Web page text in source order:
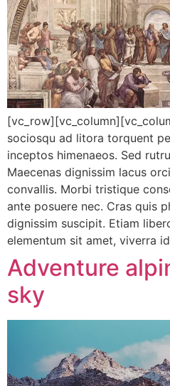
sociosqu ad litora torquent
inceptos himenaeos. Sed
Maecenas dignissim lacus
convallis. Morbi tristique
ante posuere nec. Cras quis
dignissim suscipit. Etiam
elementum sit amet, viverra
Adventure
sky